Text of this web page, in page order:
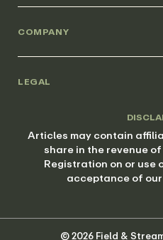
COMPANY
LEGAL
Articles may contain
share in the revenue
Registration on or
acceptance of our
© 2026 Field &